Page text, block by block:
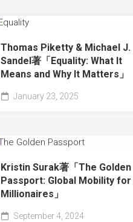
Thomas Piketty & Michael J.
Sandel著「Equality: What It
Means and Why It Matters」
January 23, 2025
Kristin Surak著「The Golden
Passport: Global Mobility for
Millionaires」
September 4, 2024